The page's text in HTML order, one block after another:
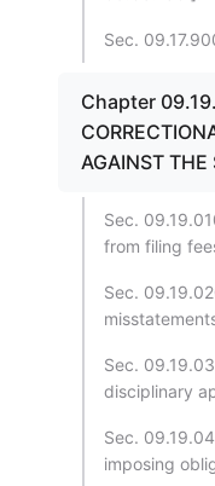
Sec.
Chapter
AGAINST THE
Sec.
from filing
Sec.
Sec.
disciplinary
Sec.
imposing